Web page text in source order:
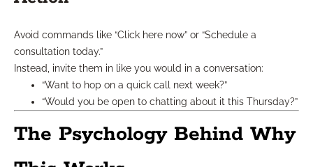
Avoid commands like “Click here now” or “Schedule a
consultation today.”
Instead, invite them in like you would in a conversation:
“Want to hop on a quick call next week?”
“Would you be open to chatting about it this Thursday?”
The Psychology Behind Why